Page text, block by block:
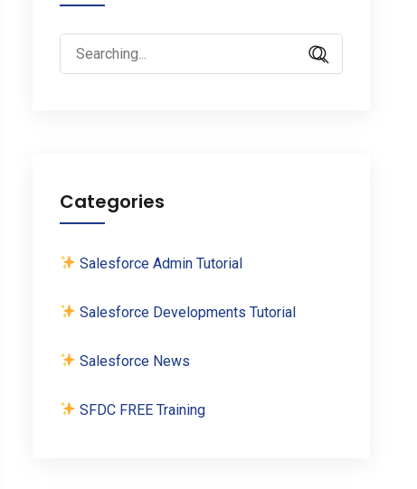
Search
for:
Categories
Salesforce Admin Tutorial
Salesforce Developments Tutorial
Salesforce News
SFDC FREE Training